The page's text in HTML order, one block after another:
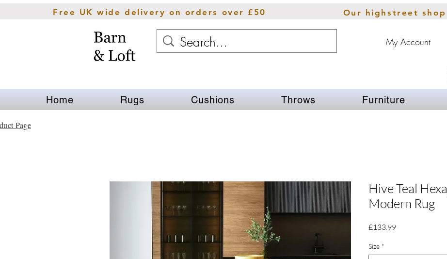
Free UK wide delivery on orders over £50 Our highstreet
My Account
Home Rugs Cushions Throws Furniture
Hive Teal
Modern Rug
£133.99Price
Size *
Page